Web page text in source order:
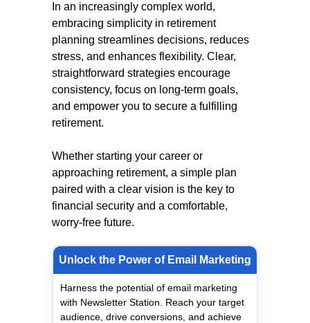
In an increasingly complex world,
embracing simplicity in retirement
planning streamlines decisions, reduces
stress, and enhances flexibility. Clear,
straightforward strategies encourage
consistency, focus on long-term goals,
and empower you to secure a fulfilling
retirement.
Whether starting your career or
approaching retirement, a simple plan
paired with a clear vision is the key to
financial security and a comfortable,
worry-free future.
Unlock the Power of Email Marketing
Harness the potential of email marketing
with Newsletter Station. Reach your target
audience, drive conversions, and achieve